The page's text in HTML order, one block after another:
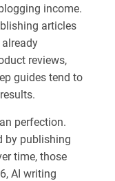
income.
articles
reviews,
guides tend to
perfection.
by publishing
time, those
AI writing